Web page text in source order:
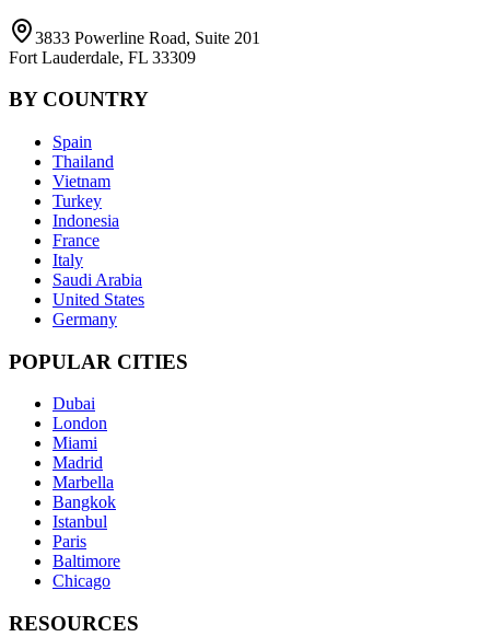
3833 Powerline Road, Suite 201
Fort Lauderdale, FL 33309
BY COUNTRY
Spain
Thailand
Vietnam
Turkey
Indonesia
France
Italy
Saudi Arabia
United States
Germany
POPULAR CITIES
Dubai
London
Miami
Madrid
Marbella
Bangkok
Istanbul
Paris
Baltimore
Chicago
RESOURCES